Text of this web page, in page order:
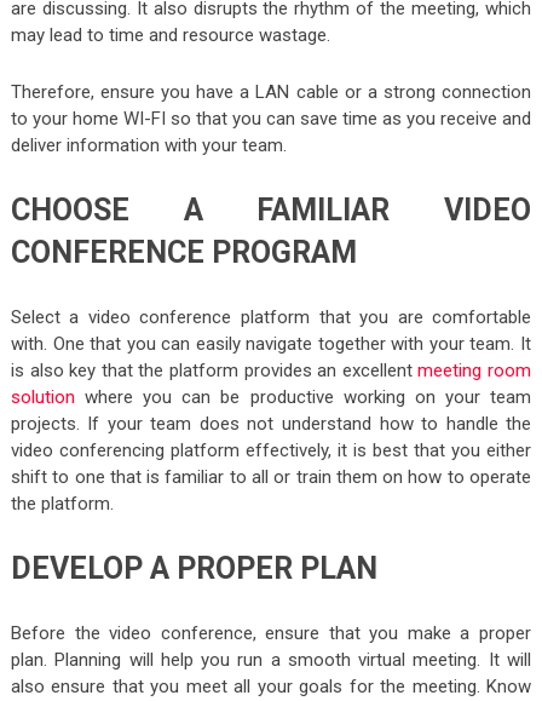
are discussing. It also disrupts the rhythm of the meeting, which
may lead to time and resource wastage.
Therefore, ensure you have a LAN cable or a strong connection
to your home WI-FI so that you can save time as you receive and
deliver information with your team.
CHOOSE A FAMILIAR VIDEO
CONFERENCE PROGRAM
Select a video conference platform that you are comfortable
with. One that you can easily navigate together with your team. It
is also key that the platform provides an excellentmeeting room
solution where you can be productive working on your team
projects. If your team does not understand how to handle the
video conferencing platform effectively, it is best that you either
shift to one that is familiar to all or train them on how to operate
the platform.
DEVELOP A PROPER PLAN
Before the video conference, ensure that you make a proper
plan. Planning will help you run a smooth virtual meeting. It will
also ensure that you meet all your goals for the meeting. Know